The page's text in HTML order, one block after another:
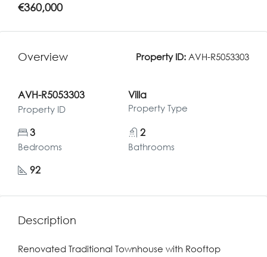
€360,000
Overview Property ID: AVH-R5053303
AVH-R5053303
Property ID
Villa
Property Type
3
Bedrooms
2
Bathrooms
92
Description
Renovated Traditional Townhouse with Rooftop